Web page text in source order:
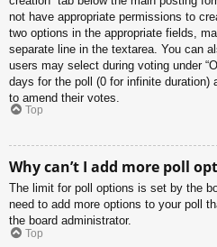
not have appropriate permissions to
two options in the appropriate fields,
separate line in the textarea. You can
users may select during voting under
days for the poll (0 for infinite duration)
to amend their votes.
Top
Why can’t I add more poll
The limit for poll options is set by the
need to add more options to your poll
the board administrator.
Top